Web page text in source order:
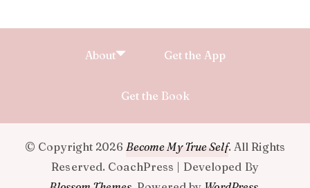
About Get the App
Get the Book
© Copyright 2026 Become My True Self. All Rights
Reserved. CoachPress | Developed By